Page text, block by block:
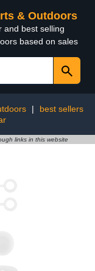
& Outdoors
and best selling
based on sales
|
best sellers
links in this website